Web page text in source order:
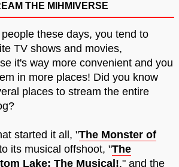
THE MIHMIVERSE
these days, you tend to
TV shows and movies,
it's way more convenient and you
in more places! Did you know
places to stream the entire
started it all, "The Monster of
its musical offshoot, "The
Lake: The Musical!," and the